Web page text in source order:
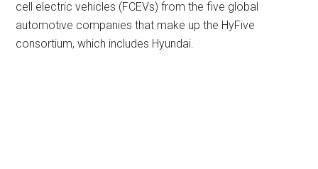
cell electric vehicles (FCEVs) from the five global
automotive companies that make up the HyFive
consortium, which includes Hyundai.